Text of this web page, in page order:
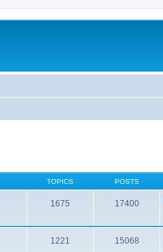
TOPICS POSTS
1675 17400
1221 15068